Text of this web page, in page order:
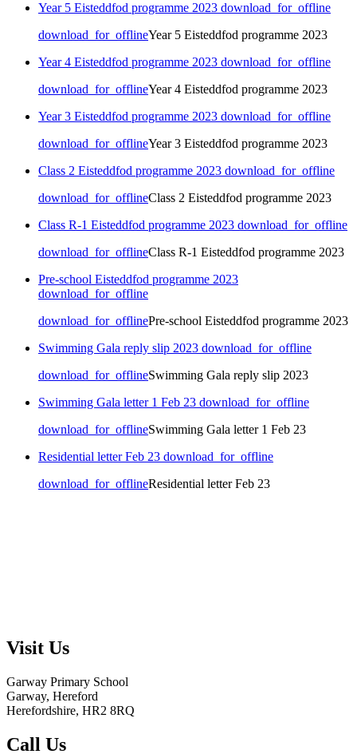
Year 5 Eisteddfod programme 2023 download_for_offline
download_for_offlineYear 5 Eisteddfod programme 2023
Year 4 Eisteddfod programme 2023 download_for_offline
download_for_offlineYear 4 Eisteddfod programme 2023
Year 3 Eisteddfod programme 2023 download_for_offline
download_for_offlineYear 3 Eisteddfod programme 2023
Class 2 Eisteddfod programme 2023 download_for_offline
download_for_offlineClass 2 Eisteddfod programme 2023
Class R-1 Eisteddfod programme 2023 download_for_offline
download_for_offlineClass R-1 Eisteddfod programme 2023
Pre-school Eisteddfod programme 2023
download_for_offline
download_for_offlinePre-school Eisteddfod programme 2023
Swimming Gala reply slip 2023 download_for_offline
download_for_offlineSwimming Gala reply slip 2023
Swimming Gala letter 1 Feb 23 download_for_offline
download_for_offlineSwimming Gala letter 1 Feb 23
Residential letter Feb 23 download_for_offline
download_for_offlineResidential letter Feb 23
Visit Us
Garway Primary School
Garway, Hereford
Herefordshire, HR2 8RQ
Call Us